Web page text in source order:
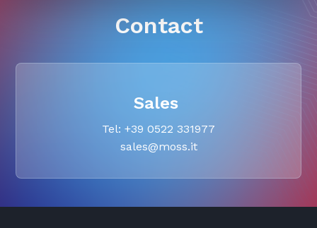
Contact
Sales
Tel: +39 0522 331977
sales@moss.it